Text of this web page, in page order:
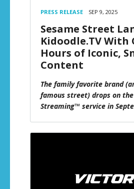
PRESS RELEASE SEP 9, 2025
Sesame Street
Kidoodle.TV With
Hours of Iconic,
Content
The family favorite brand
famous street) drops on the
Streaming™ service in